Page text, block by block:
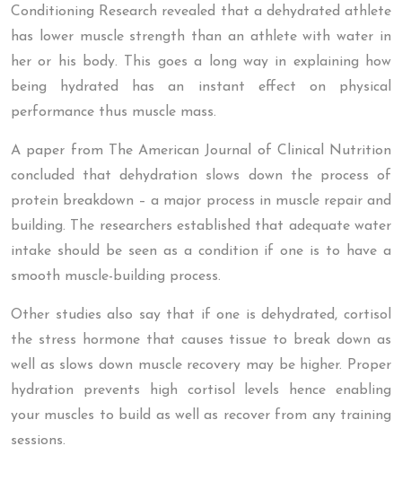
Conditioning Research revealed that a dehydrated athlete
has lower muscle strength than an athlete with water in
her or his body. This goes a long way in explaining how
being hydrated has an instant effect on physical
performance thus muscle mass.
A paper from The American Journal of Clinical Nutrition
concluded that dehydration slows down the process of
protein breakdown – a major process in muscle repair and
building. The researchers established that adequate water
intake should be seen as a condition if one is to have a
smooth muscle-building process.
Other studies also say that if one is dehydrated, cortisol
the stress hormone that causes tissue to break down as
well as slows down muscle recovery may be higher. Proper
hydration prevents high cortisol levels hence enabling
your muscles to build as well as recover from any training
sessions.